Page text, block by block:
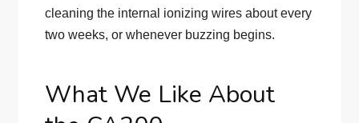
cleaning the internal ionizing wires about every
two weeks, or whenever buzzing begins.
What We Like About